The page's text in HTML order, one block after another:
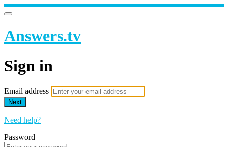
Answers.tv
Sign in
Email address
Next
Need help?
Password